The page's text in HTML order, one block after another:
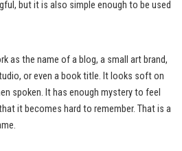
but it is also simple enough to be used
as the name of a blog, a small art brand,
or even a book title. It looks soft on
spoken. It has enough mystery to feel
it becomes hard to remember. That is a